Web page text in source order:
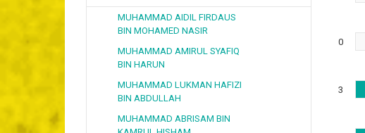
MUHAMMAD AIDIL FIRDAUS
BIN MOHAMED NASIR
MUHAMMAD AMIRUL SYAFIQ
BIN HARUN
MUHAMMAD LUKMAN HAFIZI
BIN ABDULLAH
MUHAMMAD ABRISAM BIN
0
3